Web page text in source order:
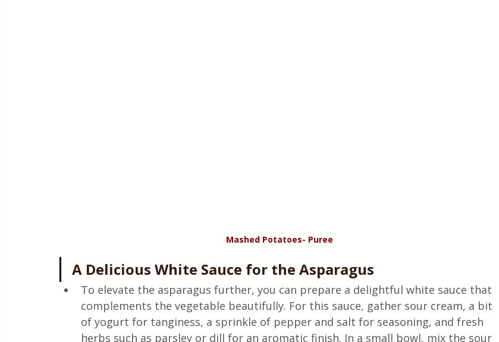
Mashed Potatoes- Puree
A Delicious White Sauce for the Asparagus
To elevate the asparagus further, you can prepare a delightful white sauce that
complements the vegetable beautifully. For this sauce, gather sour cream, a bit
of yogurt for tanginess, a sprinkle of pepper and salt for seasoning, and fresh
herbs such as parsley or dill for an aromatic finish. In a small bowl, mix the sour